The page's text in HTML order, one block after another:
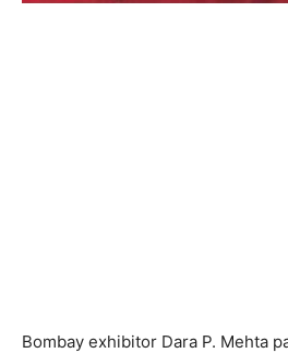
Bombay exhibitor Dara P. Mehta